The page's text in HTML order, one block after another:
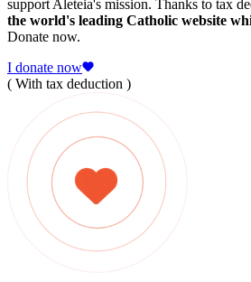
support Aleteia's mission. Thanks to tax
the world's leading Catholic website
Donate now.
I donate now
( With tax deduction )